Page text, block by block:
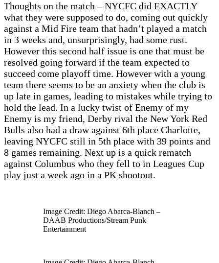
Thoughts on the match – NYCFC did EXACTLY
what they were supposed to do, coming out quickly
against a Mid Fire team that hadn’t played a match
in 3 weeks and, unsurprisingly, had some rust.
However this second half issue is one that must be
resolved going forward if the team expected to
succeed come playoff time. However with a young
team there seems to be an anxiety when the club is
up late in games, leading to mistakes while trying to
hold the lead. In a lucky twist of Enemy of my
Enemy is my friend, Derby rival the New York Red
Bulls also had a draw against 6th place Charlotte,
leaving NYCFC still in 5th place with 39 points and
8 games remaining. Next up is a quick rematch
against Columbus who they fell to in Leagues Cup
play just a week ago in a PK shootout.
Image Credit: Diego Abarca-Blanch –
DAAB Productions/Stream Punk
Entertainment